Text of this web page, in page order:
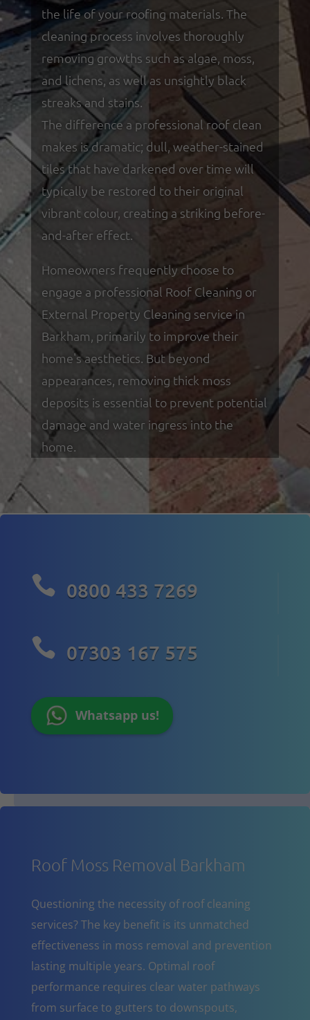
the life of your roofing materials. The
cleaning process involves thoroughly
removing growths such as algae, moss,
and lichens, as well as unsightly black
streaks and stains.
The difference a professional roof clean
makes is dramatic; dull, weather-stained
tiles that have darkened over time will
typically be restored to their original
vibrant colour, creating a striking before-
and-after effect.
Homeowners frequently choose to
engage a professional Roof Cleaning or
External Property Cleaning service in
Barkham, primarily to improve their
home's aesthetics. But beyond
appearances, removing thick moss
deposits is essential to prevent potential
damage and water ingress into the
home.
 0800 433 7269
 07303 167 575
Whatsapp us!
Roof Moss Removal Barkham
Questioning the necessity of roof cleaning
services? The key benefit is its unmatched
effectiveness in moss removal and prevention
lasting multiple years. Optimal roof
performance requires clear water pathways
from surface to gutters to downspouts,